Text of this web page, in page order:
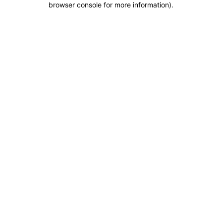
browser console for more information).